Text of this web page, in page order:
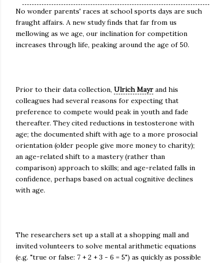
No wonder parents' races at school sports days are such
fraught affairs. A new study finds that far from us
mellowing as we age, our inclination for competition
increases through life, peaking around the age of 50.
Prior to their data collection, Ulrich Mayr and his
colleagues had several reasons for expecting that
preference to compete would peak in youth and fade
thereafter. They cited reductions in testosterone with
age; the documented shift with age to a more prosocial
orientation (older people give more money to charity);
an age-related shift to a mastery (rather than
comparison) approach to skills; and age-related falls in
confidence, perhaps based on actual cognitive declines
with age.
The researchers set up a stall at a shopping mall and
invited volunteers to solve mental arithmetic equations
(e.g. "true or false: 7 + 2 + 3 - 6 = 5") as quickly as possible